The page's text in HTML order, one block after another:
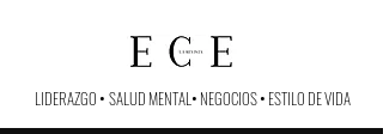
LIDERAZGO • SALUD MENTAL• NEGOCIOS• ESTILO DE VIDA